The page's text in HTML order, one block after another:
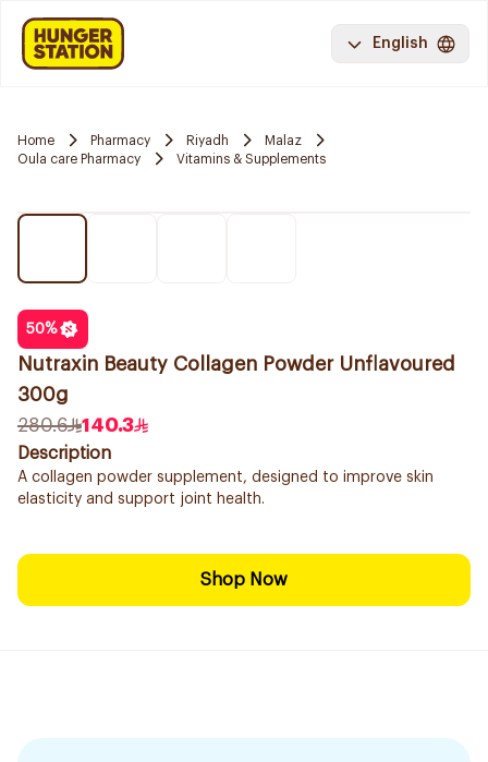
English
Home Pharmacy Riyadh
Malaz
Oula care Pharmacy
Vitamins & Supplements
50%
Nutraxin Beauty Collagen Powder Unflavoured
300g
280.6
140.3
Description
A collagen powder supplement, designed to improve skin
elasticity and support joint health.
Shop Now